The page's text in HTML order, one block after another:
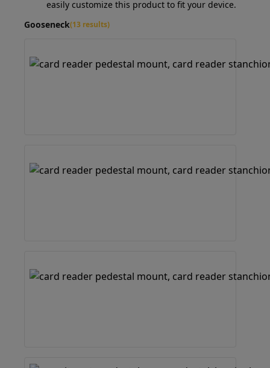
easily customize this product to fit your device.
Gooseneck(13 results)